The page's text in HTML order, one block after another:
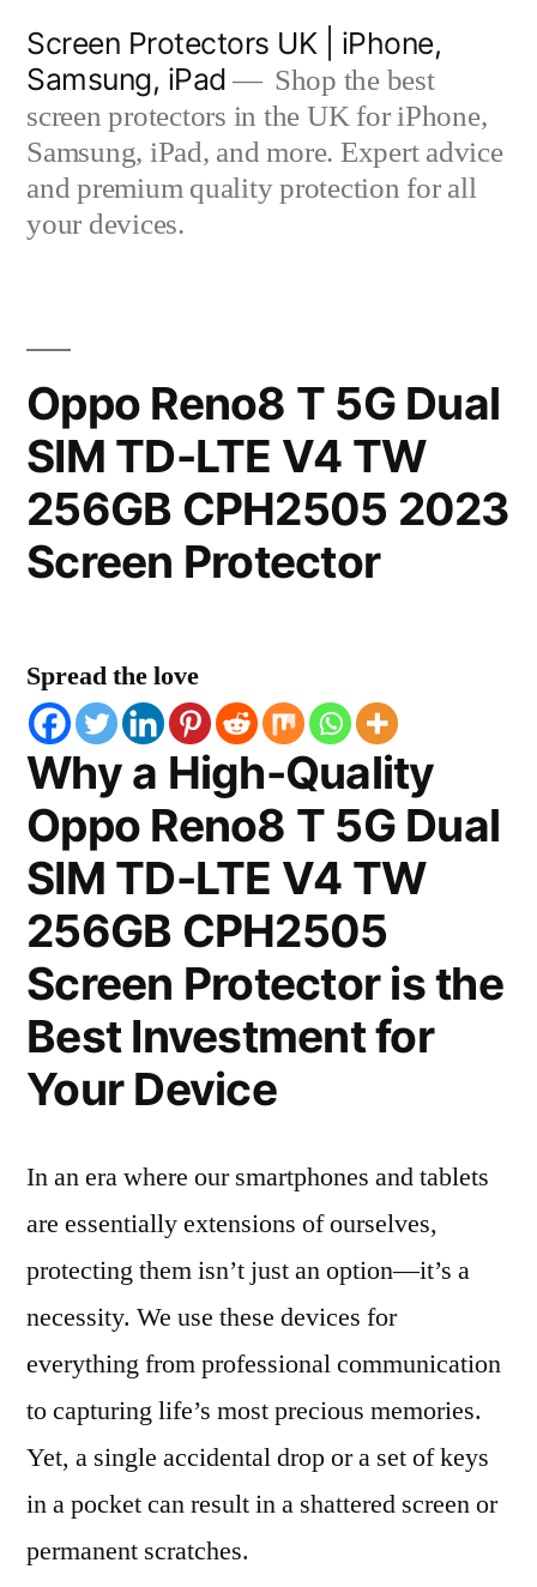
content
Screen Protectors UK | iPhone,
Samsung, iPad
Shop the best
screen protectors in the UK for iPhone,
Samsung, iPad, and more. Expert advice
and premium quality protection for all
your devices.
Oppo Reno8 T 5G Dual
SIM TD-LTE V4 TW
256GB CPH2505 2023
Screen Protector
Spread the love
Why a High-Quality
Oppo Reno8 T 5G Dual
SIM TD-LTE V4 TW
256GB CPH2505
Screen Protector is the
Best Investment for
Your Device
In an era where our smartphones and tablets
are essentially extensions of ourselves,
protecting them isn’t just an option—it’s a
necessity. We use these devices for
everything from professional communication
to capturing life’s most precious memories.
Yet, a single accidental drop or a set of keys
in a pocket can result in a shattered screen or
permanent scratches.